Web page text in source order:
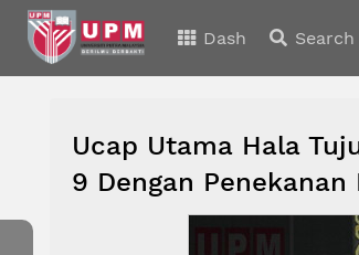
Dash
Ucap Utama Hala
9 Dengan